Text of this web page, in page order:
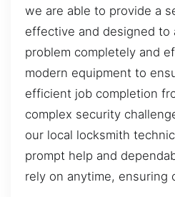
we are able to provide a
effective and designed to
problem completely and
modern equipment to
efficient job completion
complex security
our local locksmith
prompt help and
rely on anytime, ensuring